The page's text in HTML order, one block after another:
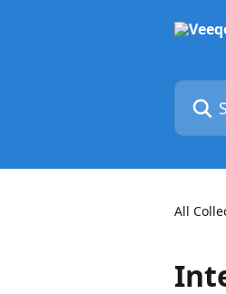
Search
All